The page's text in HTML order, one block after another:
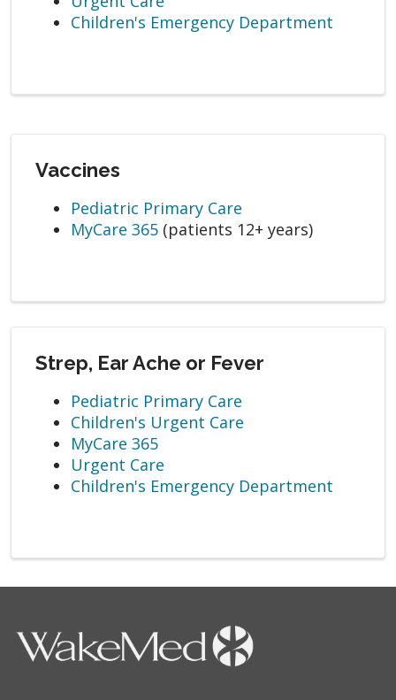
Children's Emergency Department
Vaccines
Pediatric Primary Care
MyCare 365 (patients 12+ years)
Strep, Ear Ache or Fever
Pediatric Primary Care
Children's Urgent Care
MyCare 365
Urgent Care
Children's Emergency Department